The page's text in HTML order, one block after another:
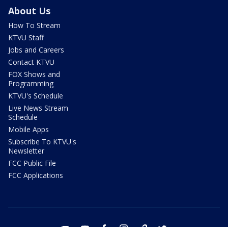
About Us
How To Stream
KTVU Staff
Jobs and Careers
Contact KTVU
FOX Shows and
Programming
KTVU's Schedule
Live News Stream
Schedule
Mobile Apps
Subscribe To KTVU's
Newsletter
FCC Public File
FCC Applications